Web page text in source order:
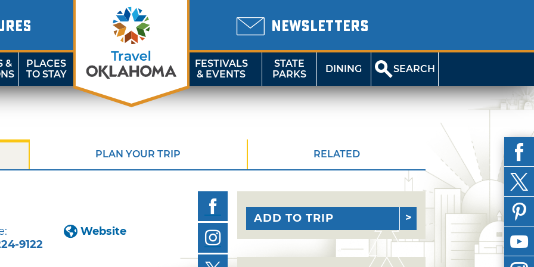
NEWSLETTERS
&
PLACES
TO STAY
FESTIVALS
& EVENTS
STATE
PARKS
DINING SEARCH
PLAN YOUR TRIP RELATED
9122
Website
ADD TO TRIP